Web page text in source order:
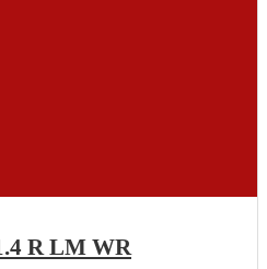
R LM WR